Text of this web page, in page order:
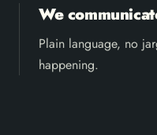
We
Plain language, no
happening.